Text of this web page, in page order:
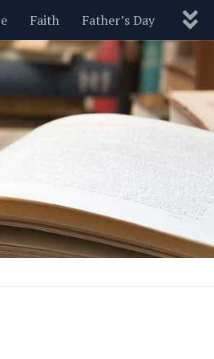
Faith Father’s Day
Parenting Pets Politics
Love Blog